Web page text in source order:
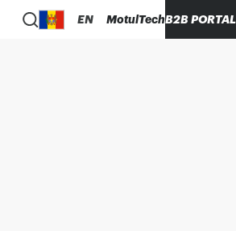
EN MotulTechB2B PORTAL